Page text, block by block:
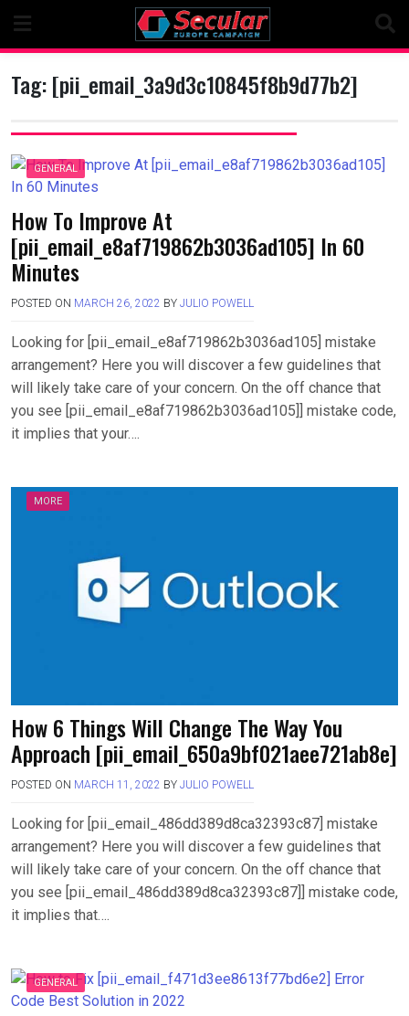
content
Tag:[pii_email_3a9d3c10845f8b9d77b2]
GENERAL
How To Improve At
[pii_email_e8af719862b3036ad105] In 60
Minutes
POSTED ON MARCH 26, 2022 BY JULIO POWELL
Looking for [pii_email_e8af719862b3036ad105] mistake
arrangement? Here you will discover a few guidelines that
will likely take care of your concern. On the off chance that
you see [pii_email_e8af719862b3036ad105]] mistake code,
it implies that your….
MORE
How 6 Things Will Change The Way You
Approach [pii_email_650a9bf021aee721ab8e]
POSTED ON MARCH 11, 2022 BY JULIO POWELL
Looking for [pii_email_486dd389d8ca32393c87] mistake
arrangement? Here you will discover a few guidelines that
will likely take care of your concern. On the off chance that
you see [pii_email_486dd389d8ca32393c87]] mistake code,
it implies that….
GENERAL